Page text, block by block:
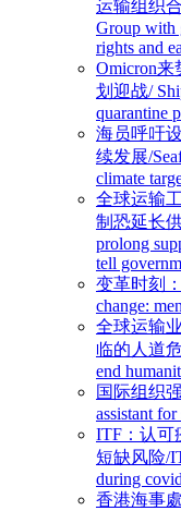
运输组织
Group with
rights and
Omicron
划迎战/
quarantine
海员呼吁
续发展/
climate
全球运输
制恐延长
prolong
tell
变革时刻
change:
全球运输
临的人道
end
国际组织
assistant
ITF：认可
短缺风险/
during
香港海事